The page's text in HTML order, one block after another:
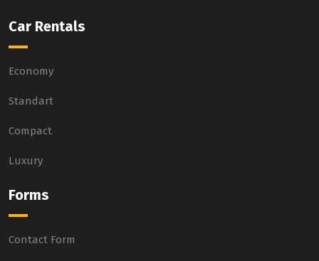
Car Rentals
Economy
Standart
Compact
Luxury
Forms
Contact Form